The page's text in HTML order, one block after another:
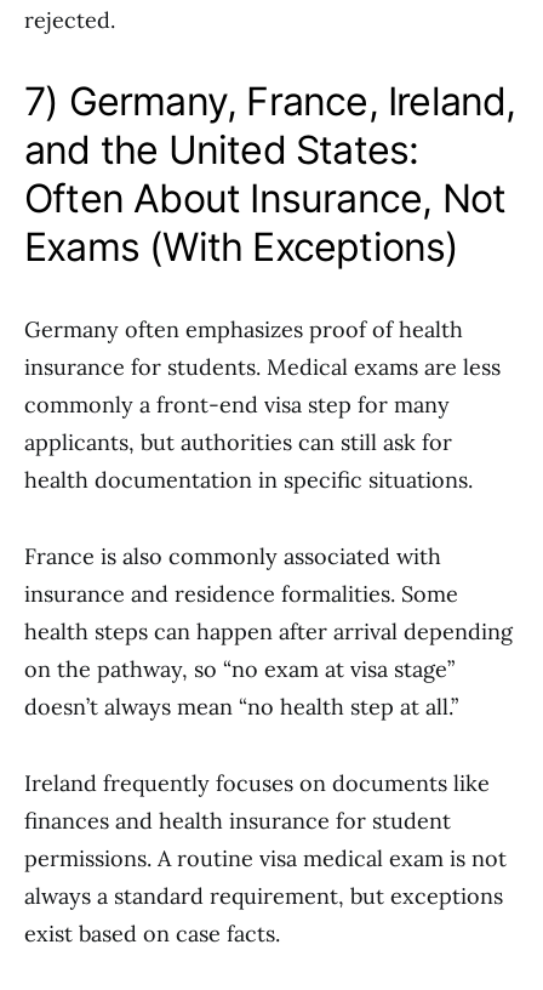
rejected.
7) Germany, France, Ireland,
and the United States:
Often About Insurance, Not
Exams (With Exceptions)
Germany often emphasizes proof of health
insurance for students. Medical exams are less
commonly a front-end visa step for many
applicants, but authorities can still ask for
health documentation in specific situations.
France is also commonly associated with
insurance and residence formalities. Some
health steps can happen after arrival depending
on the pathway, so “no exam at visa stage”
doesn’t always mean “no health step at all.”
Ireland frequently focuses on documents like
finances and health insurance for student
permissions. A routine visa medical exam is not
always a standard requirement, but exceptions
exist based on case facts.